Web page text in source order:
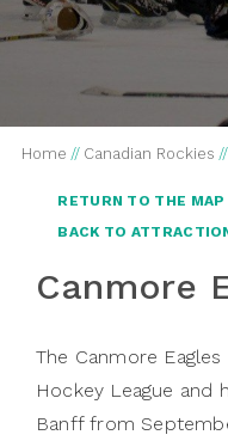
Home // Canadian Rockies //
RETURN TO THE MAP
BACK TO
Canmore
The Canmore
Hockey League and
Banff from